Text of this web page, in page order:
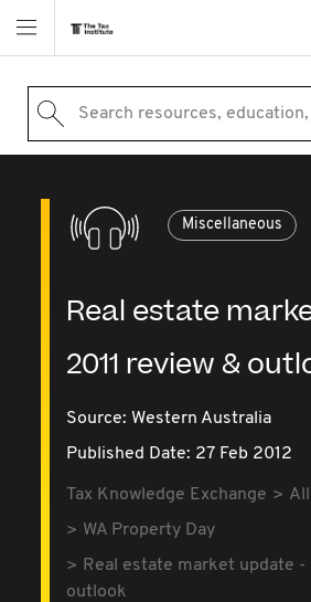
Search resources,
Miscellaneous
Real estate
2011 review &
Source: Western Australia
Published Date: 27 Feb 2012
Tax Knowledge Exchange
WA Property Day
Real estate market update -
outlook